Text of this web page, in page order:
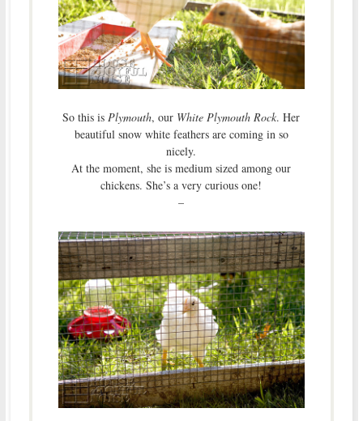
So this isPlymouth, our White Plymouth Rock. Her
beautiful snow white feathers are coming in so
nicely.
At the moment, she is medium sized among our
chickens. She’s a very curious one!
–